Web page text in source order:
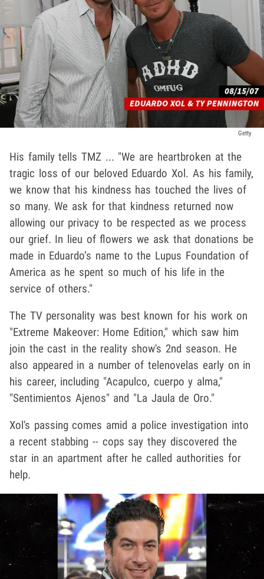
Getty
His family tells TMZ ... "We are heartbroken at the
tragic loss of our beloved Eduardo Xol. As his family,
we know that his kindness has touched the lives of
so many. We ask for that kindness returned now
allowing our privacy to be respected as we process
our grief. In lieu of flowers we ask that donations be
made in Eduardo’s name to the Lupus Foundation of
America as he spent so much of his life in the
service of others."
The TV personality was best known for his work on
"Extreme Makeover: Home Edition," which saw him
join the cast in the reality show's 2nd season. He
also appeared in a number of telenovelas early on in
his career, including "Acapulco, cuerpo y alma,"
"Sentimientos Ajenos" and "La Jaula de Oro."
Xol's passing comes amid a police investigation into
a recent stabbing -- cops say they discovered the
star in an apartment after he called authorities for
help.